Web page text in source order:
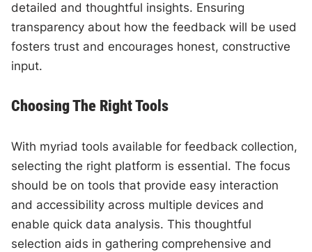
detailed and thoughtful insights. Ensuring
transparency about how the feedback will be used
fosters trust and encourages honest, constructive
input.
Choosing The Right Tools
With myriad tools available for feedback collection,
selecting the right platform is essential. The focus
should be on tools that provide easy interaction
and accessibility across multiple devices and
enable quick data analysis. This thoughtful
selection aids in gathering comprehensive and